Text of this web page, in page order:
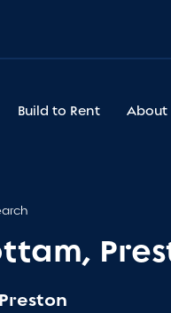
Build to Rent About